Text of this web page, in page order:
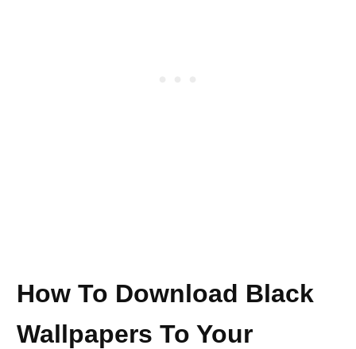
How To Download Black
Wallpapers To Your